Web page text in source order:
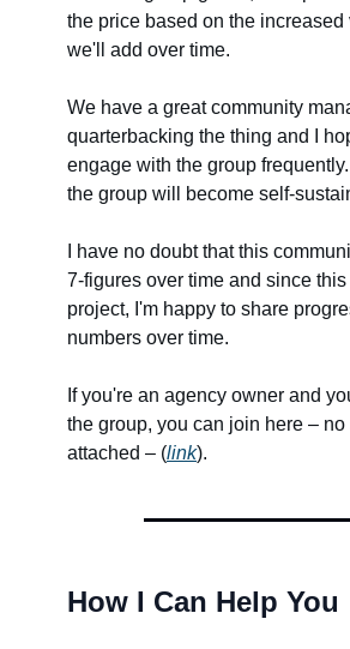
the price based on the increased
we'll add over time.
We have a great community
quarterbacking the thing and I
engage with the group
the group will become self-
I have no doubt that this
7-figures over time and since
project, I'm happy to share
numbers over time.
If you're an agency owner and
the group, you can join here – no
attached – (link).
How I Can Help You